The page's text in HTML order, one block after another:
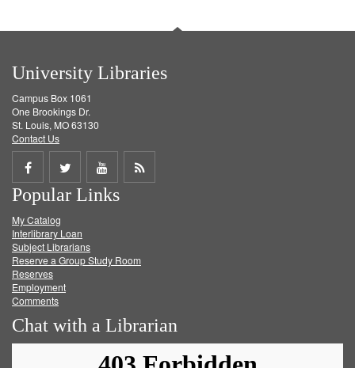
University Libraries
Campus Box 1061
One Brookings Dr.
St. Louis, MO 63130
Contact Us
Share
on
Facebook
Share
on
Twitter
Share
on
Get
Popular Links
My Catalog
Interlibrary Loan
Subject Librarians
Reserve a Group Study Room
Reserves
Employment
Comments
Chat with a Librarian